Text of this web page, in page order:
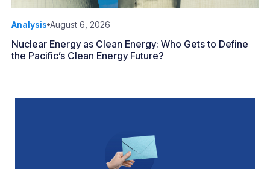
Analysis August 6, 2026
Nuclear Energy as Clean Energy: Who Gets to Define
the Pacific’s Clean Energy Future?